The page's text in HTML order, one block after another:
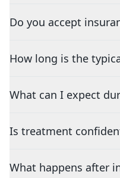
Do you accept
How long is the
What can I expect
Is treatment
What happens after